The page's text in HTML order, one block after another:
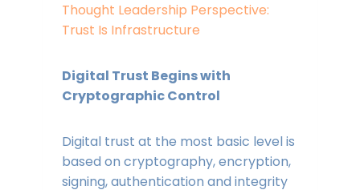
Thought Leadership Perspective:
Trust Is Infrastructure
Digital Trust Begins with
Cryptographic Control
Digital trust at the most basic level is
based on cryptography, encryption,
signing, authentication and integrity